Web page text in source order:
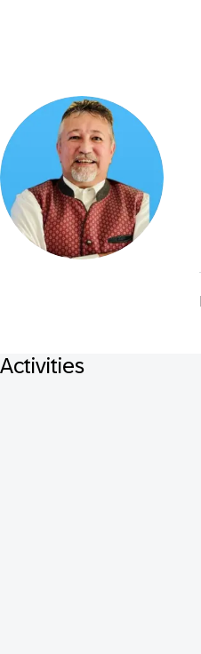
Activities